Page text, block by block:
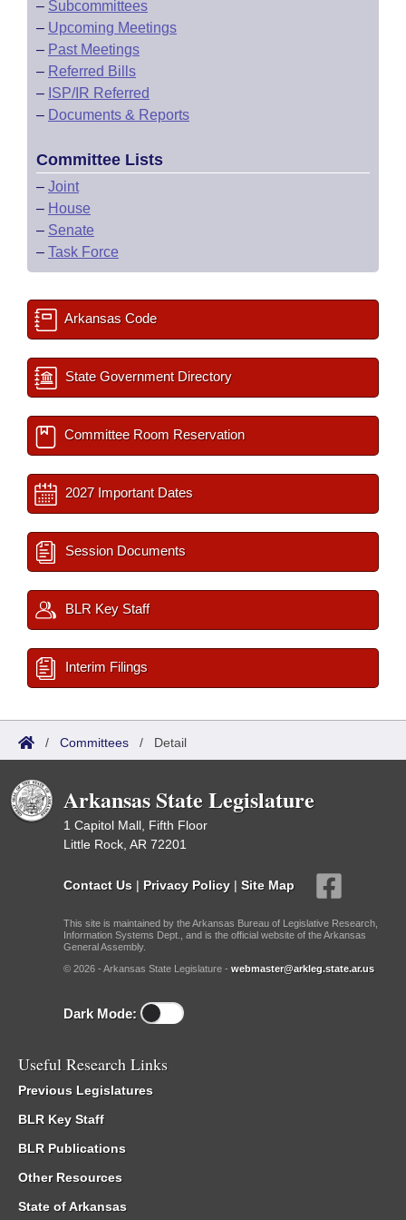
– Subcommittees
– Upcoming Meetings
– Past Meetings
– Referred Bills
– ISP/IR Referred
– Documents & Reports
Committee Lists
– Joint
– House
– Senate
– Task Force
Arkansas Code
State Government Directory
Committee Room Reservation
2027 Important Dates
Session Documents
BLR Key Staff
Interim Filings
/ Committees / Detail
Arkansas State Legislature
1 Capitol Mall, Fifth Floor
Little Rock, AR 72201
Contact Us | Privacy Policy | Site Map
This site is maintained by the Arkansas Bureau of Legislative Research,
Information Systems Dept., and is the official website of the Arkansas
General Assembly.
© 2026 - Arkansas State Legislature - webmaster@arkleg.state.ar.us
Dark Mode:
Useful Research Links
Previous Legislatures
BLR Key Staff
BLR Publications
Other Resources
State of Arkansas